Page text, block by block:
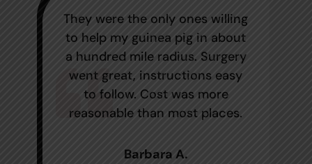
They were the only ones willing
to help my guinea pig in about
a hundred mile radius. Surgery
went great, instructions easy
to follow. Cost was more
reasonable than most places.
Barbara A.